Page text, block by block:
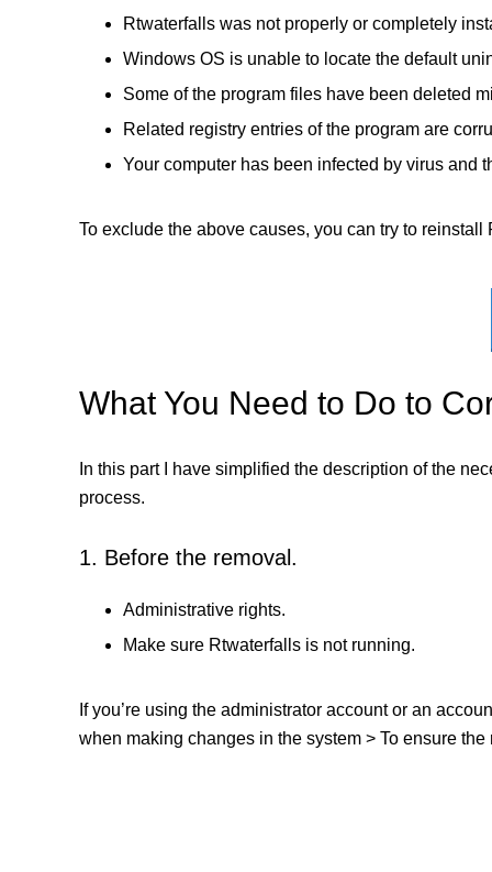
Rtwaterfalls was not properly or completely
Windows OS is unable to locate the default
Some of the program files have been deleted
Related registry entries of the program are
Your computer has been infected by virus and
To exclude the above causes, you can try to
What You Need to Do to
In this part I have simplified the description of the
process.
1. Before the removal.
Administrative rights.
Make sure Rtwaterfalls is not running.
If you’re using the administrator account or an
when making changes in the system > To ensure